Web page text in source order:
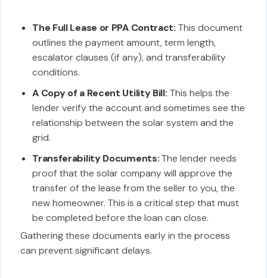
The Full Lease or PPA Contract: This document
outlines the payment amount, term length,
escalator clauses (if any), and transferability
conditions.
A Copy of a Recent Utility Bill: This helps the
lender verify the account and sometimes see the
relationship between the solar system and the
grid.
Transferability Documents:The lender needs
proof that the solar company will approve the
transfer of the lease from the seller to you, the
new homeowner. This is a critical step that must
be completed before the loan can close.
Gathering these documents early in the process
can prevent significant delays.